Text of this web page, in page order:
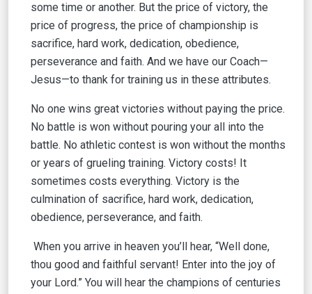
some time or another. But the price of victory, the
price of progress, the price of championship is
sacrifice, hard work, dedication, obedience,
perseverance and faith. And we have our Coach—
Jesus—to thank for training us in these attributes.
No one wins great victories without paying the price.
No battle is won without pouring your all into the
battle. No athletic contest is won without the months
or years of grueling training. Victory costs! It
sometimes costs everything. Victory is the
culmination of sacrifice, hard work, dedication,
obedience, perseverance, and faith.
When you arrive in heaven you’ll hear, “Well done,
thou good and faithful servant! Enter into the joy of
your Lord.” You will hear the champions of centuries